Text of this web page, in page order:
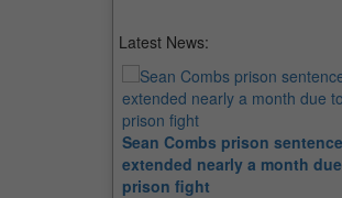
Latest News:
Sean Combs prison sentence
extended nearly a month
prison fight